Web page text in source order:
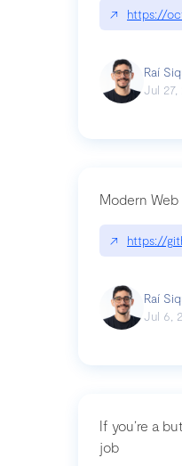
↗ https://
Raí
Jul 27,
Modern
↗ https://
Raí
Jul 6,
If you’re a
job